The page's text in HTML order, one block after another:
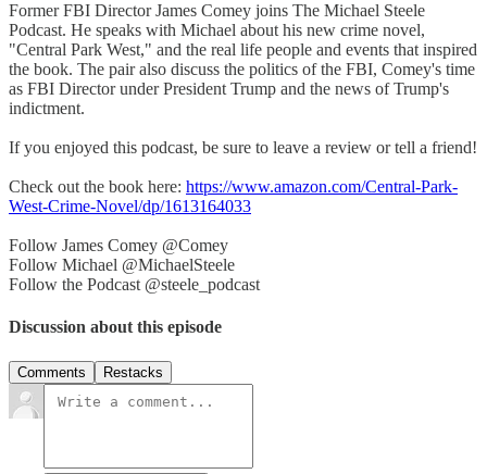
Former FBI Director James Comey joins The Michael Steele
Podcast. He speaks with Michael about his new crime novel,
"Central Park West," and the real life people and events that inspired
the book. The pair also discuss the politics of the FBI, Comey's time
as FBI Director under President Trump and the news of Trump's
indictment.
If you enjoyed this podcast, be sure to leave a review or tell a friend!
Check out the book here: https://www.amazon.com/Central-Park-
West-Crime-Novel/dp/1613164033
Follow James Comey @Comey
Follow Michael @MichaelSteele
Follow the Podcast @steele_podcast
Discussion about this episode
Comments Restacks